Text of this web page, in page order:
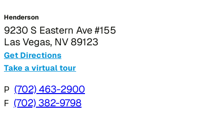
Henderson
9230 S Eastern Ave #155
Las Vegas, NV 89123
Get Directions
Take a virtual tour
P (702) 463-2900
F (702) 382-9798